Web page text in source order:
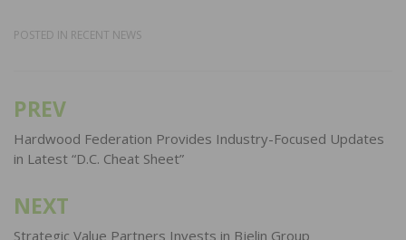
POSTED IN RECENT NEWS
Post
navigation
PREV
Hardwood Federation Provides Industry-Focused Updates
in Latest “D.C. Cheat Sheet”
NEXT
Strategic Value Partners Invests in Bjelin Group